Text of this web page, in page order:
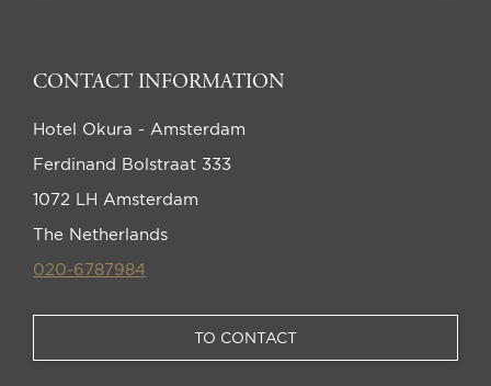
CONTACT INFORMATION
Hotel Okura - Amsterdam
Ferdinand Bolstraat 333
1072 LH Amsterdam
The Netherlands
020-6787984
TO CONTACT